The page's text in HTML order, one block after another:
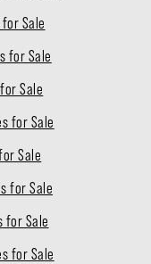
for Sale
for Sale
Sale
for Sale
Sale
for Sale
for Sale
for Sale